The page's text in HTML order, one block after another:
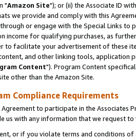
"Amazon Site"); or (ii) the Associate ID
we provide and comply with this
or engage with the Special Links
income for qualifying purchases, as
to facilitate your advertisement of these
and other linking tools, application
Content"). Program Content
other than the Amazon Site.
Compliance Requirements
to participate in the Associates
us with any information that we request
or if you violate terms and conditions